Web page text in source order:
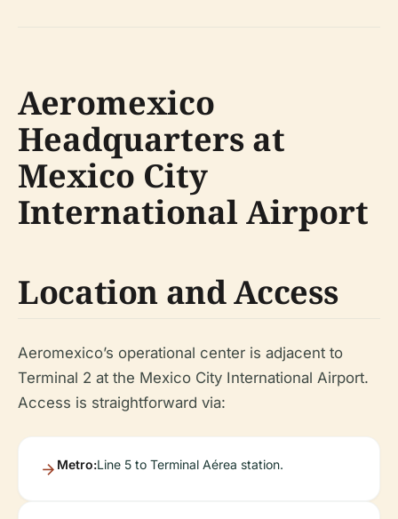
Aeromexico
Headquarters at
Mexico City
International Airport
Location and Access
Aeromexico’s operational center is adjacent to
Terminal 2 at the Mexico City International Airport.
Access is straightforward via:
Metro:Line 5 to Terminal Aérea station.